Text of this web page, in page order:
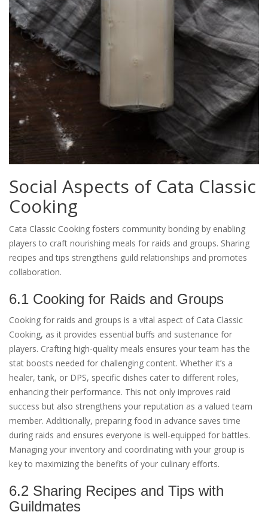
Social Aspects of Cata Classic
Cooking
Cata Classic Cooking fosters community bonding by enabling
players to craft nourishing meals for raids and groups. Sharing
recipes and tips strengthens guild relationships and promotes
collaboration.
6.1 Cooking for Raids and Groups
Cooking for raids and groups is a vital aspect of Cata Classic
Cooking, as it provides essential buffs and sustenance for
players. Crafting high-quality meals ensures your team has the
stat boosts needed for challenging content. Whether it’s a
healer, tank, or DPS, specific dishes cater to different roles,
enhancing their performance. This not only improves raid
success but also strengthens your reputation as a valued team
member. Additionally, preparing food in advance saves time
during raids and ensures everyone is well-equipped for battles.
Managing your inventory and coordinating with your group is
key to maximizing the benefits of your culinary efforts.
6.2 Sharing Recipes and Tips with
Guildmates